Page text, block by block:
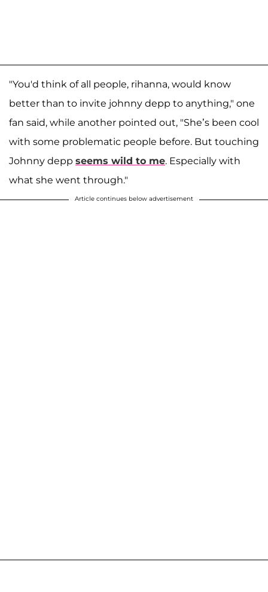
"You'd think of all people, rihanna, would know
better than to invite johnny depp to anything," one
fan said, while another pointed out, "She’s been cool
with some problematic people before. But touching
Johnny depp seems wild to me. Especially with
what she went through."
Article continues below advertisement